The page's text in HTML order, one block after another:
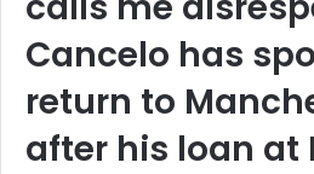
Cancelo has
return to
after his loan at